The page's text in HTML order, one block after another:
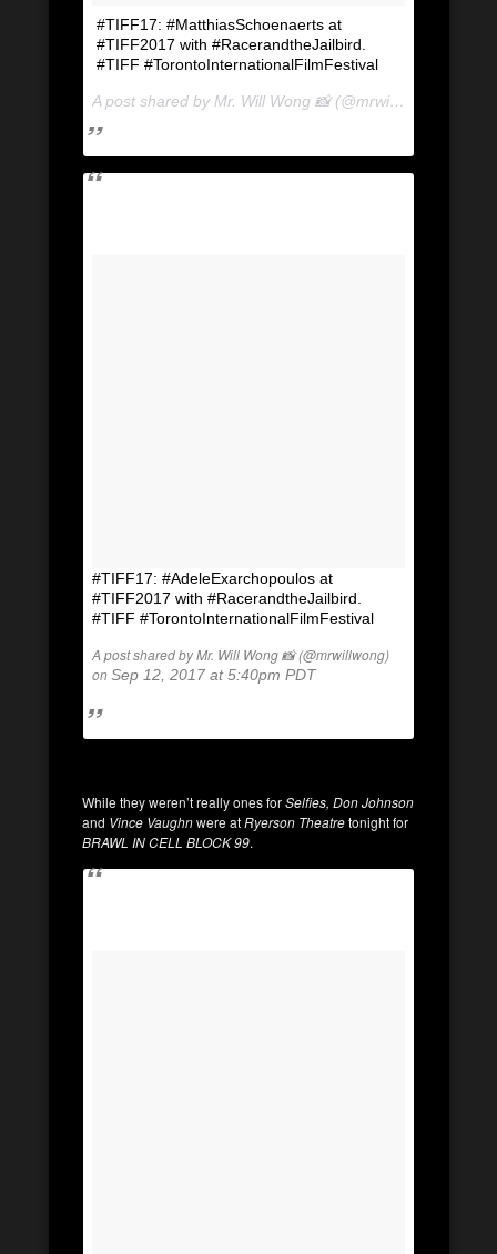
#TIFF17: #MatthiasSchoenaerts at
#TIFF2017 with #RacerandtheJailbird.
#TIFF #TorontoInternationalFilmFestival
A post shared by Mr. Will Wong 📸 (@mrwillwong) on
#TIFF17: #AdeleExarchopoulos at
#TIFF2017 with #RacerandtheJailbird.
#TIFF #TorontoInternationalFilmFestival
A post shared by Mr. Will Wong 📸 (@mrwillwong)
onSep 12, 2017 at 5:40pm PDT
While they weren’t really ones forSelfies, Don Johnson
and Vince Vaughnwere atRyerson Theatretonight for
BRAWL IN CELL BLOCK 99.